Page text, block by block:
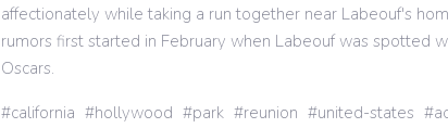
affectionately while taking a run together near Labeouf's
rumors first started in February when Labeouf was spotted
Oscars.
california hollywood park reunion united-states